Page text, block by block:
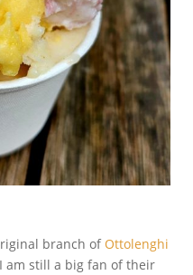
branch of Ottolenghi
am still a big fan of their